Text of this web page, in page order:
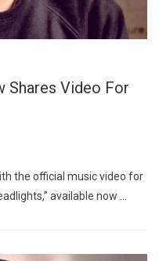
Video For
the official music video for
available now …